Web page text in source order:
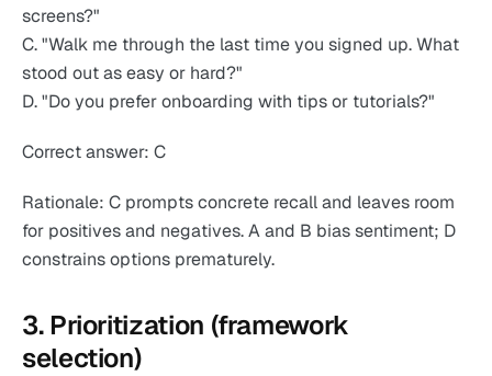
screens?"
C. "Walk me through the last time you signed up. What
stood out as easy or hard?"
D. "Do you prefer onboarding with tips or tutorials?"
Correct answer: C
Rationale: C prompts concrete recall and leaves room
for positives and negatives. A and B bias sentiment; D
constrains options prematurely.
3. Prioritization (framework
selection)